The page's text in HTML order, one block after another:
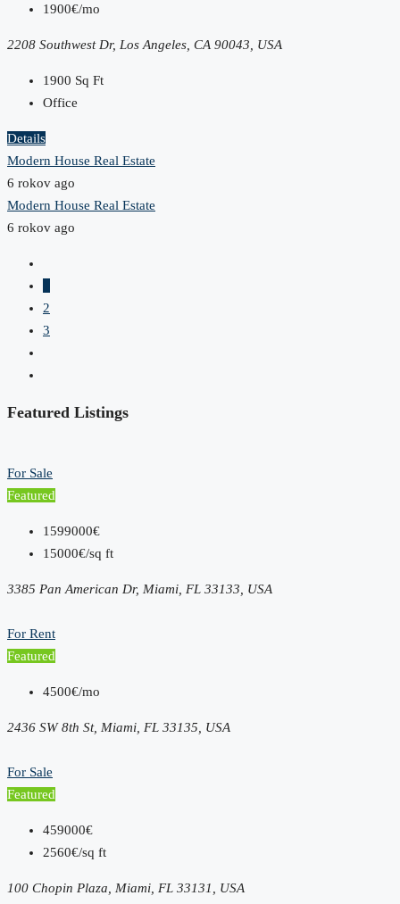
1900€/mo
2208 Southwest Dr, Los Angeles, CA 90043, USA
1900 Sq Ft
Office
Details
Modern House Real Estate
6 rokov ago
Modern House Real Estate
6 rokov ago
2
3
Featured Listings
For Sale
Featured
1599000€
15000€/sq ft
3385 Pan American Dr, Miami, FL 33133, USA
For Rent
Featured
4500€/mo
2436 SW 8th St, Miami, FL 33135, USA
For Sale
Featured
459000€
2560€/sq ft
100 Chopin Plaza, Miami, FL 33131, USA